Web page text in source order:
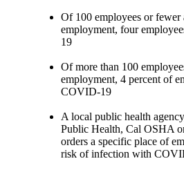
Of 100 employees or fewer
employment, four
19
Of more than 100
employment, 4 percent of
COVID-19
A local public health
Public Health, Cal OSHA
orders a specific place of
risk of infection with